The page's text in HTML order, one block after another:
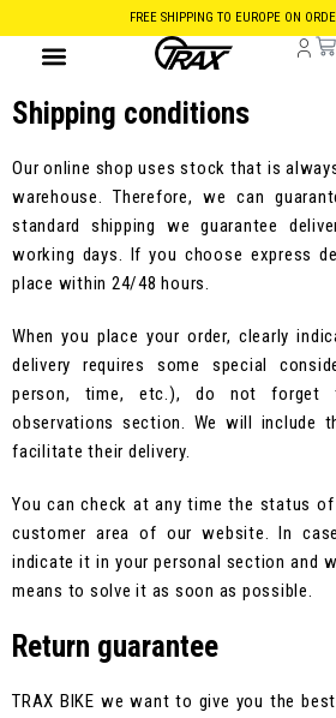
FREE SHIPPING TO EUROPE ON
Shipping conditions
Our online shop uses stock that is
warehouse. Therefore, we can
standard shipping we guarantee
working days. If you choose express
place within 24/48 hours.
When you place your order, clearly
delivery requires some special
person, time, etc.), do not
observations section. We will include
facilitate their delivery.
You can check at any time the status
customer area of our website. In
indicate it in your personal section and
means to solve it as soon as possible.
Return guarantee
TRAX BIKE we want to give you the